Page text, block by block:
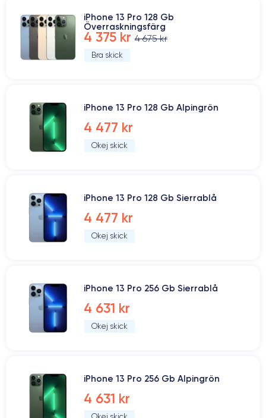
iPhone 13 Pro 128 Gb
Överraskningsfärg
4 375 kr 4 675 kr
Bra skick
iPhone 13 Pro 128 Gb Alpingrön
4 477 kr
Okej skick
iPhone 13 Pro 128 Gb Sierrablå
4 477 kr
Okej skick
iPhone 13 Pro 256 Gb Sierrablå
4 631 kr
Okej skick
iPhone 13 Pro 256 Gb Alpingrön
4 631 kr